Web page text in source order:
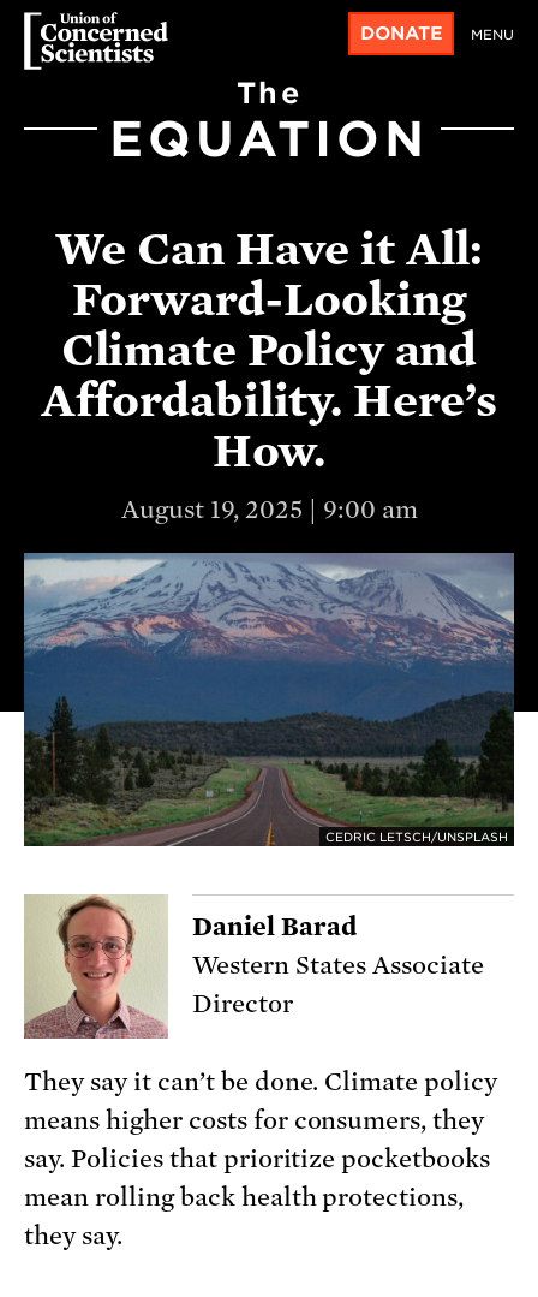
DONATE MENU
The
EQUATION
We Can Have it All:
Forward-Looking
Climate Policy and
Affordability. Here’s
How.
August 19, 2025 | 9:00 am
CEDRIC LETSCH/UNSPLASH
Daniel Barad
Western States Associate
Director
They say it can’t be done. Climate policy
means higher costs for consumers, they
say. Policies that prioritize pocketbooks
mean rolling back health protections,
they say.